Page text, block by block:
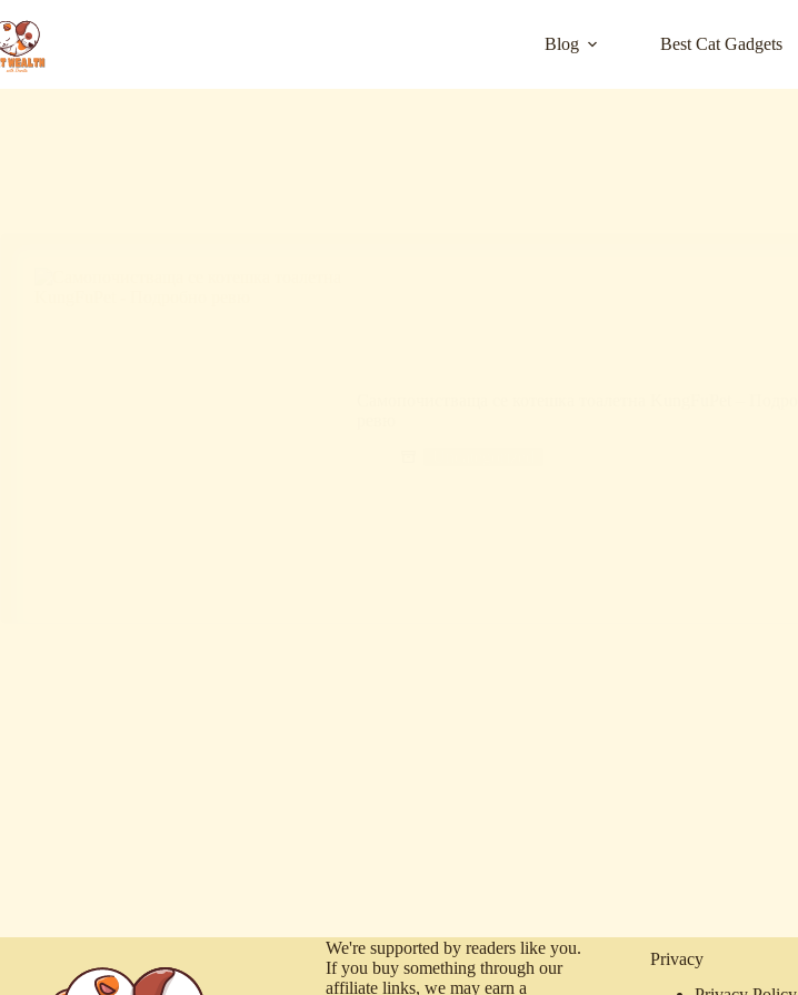
Blog Best Cat Gadgets
We're supported by readers like you.
If you buy something through our
affiliate links, we may earn a
Privacy